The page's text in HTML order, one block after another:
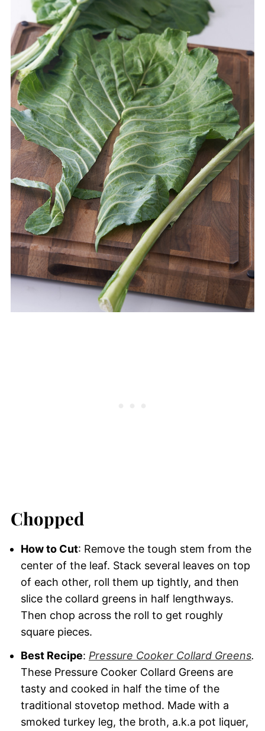
Chopped
How to Cut: Remove the tough stem from the
center of the leaf. Stack several leaves on top
of each other, roll them up tightly, and then
slice the collard greens in half lengthways.
Then chop across the roll to get roughly
square pieces.
Best Recipe: Pressure Cooker Collard Greens.
These Pressure Cooker Collard Greens are
tasty and cooked in half the time of the
traditional stovetop method. Made with a
smoked turkey leg, the broth, a.k.a pot liquer,